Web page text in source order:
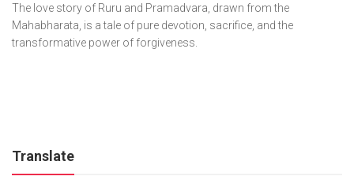
The love story of Ruru and Pramadvara, drawn from the
Mahabharata, is a tale of pure devotion, sacrifice, and the
transformative power of forgiveness.
Translate